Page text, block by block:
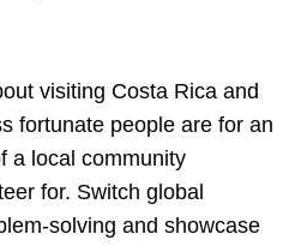
visiting Costa Rica and
fortunate people are for an
a local community
for. Switch global
solving and showcase